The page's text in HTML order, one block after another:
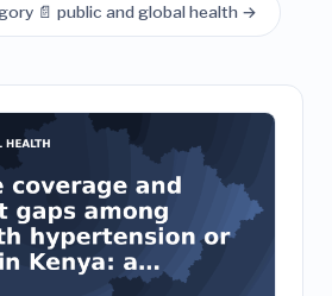
📄 public and global health →